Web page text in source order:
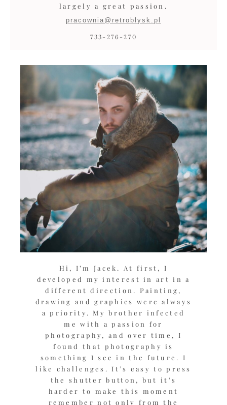
largely a great passion.
pracownia@retroblysk.pl
733-276-270
Hi, I’m Jacek. At first, I
developed my interest in art in a
different direction. Painting,
drawing and graphics were always
a priority. My brother infected
me with a passion for
photography, and over time, I
found that photography is
something I see in the future. I
like challenges. It’s easy to press
the shutter button, but it’s
harder to make this moment
remember not only from the